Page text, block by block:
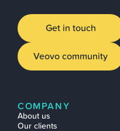
Get in touch
Veovo community
COMPANY
About us
Our clients